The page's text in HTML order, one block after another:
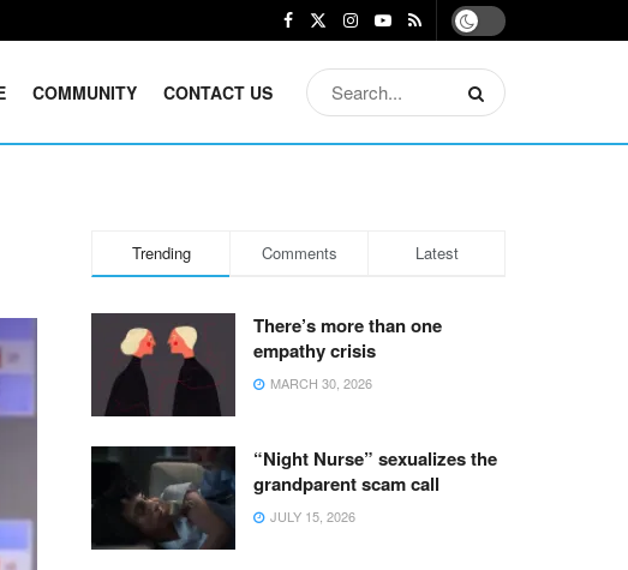
COMMUNITY CONTACT US
Trending Comments Latest
There’s more than one
empathy crisis
MARCH 30, 2026
“Night Nurse” sexualizes the
grandparent scam call
JULY 15, 2026